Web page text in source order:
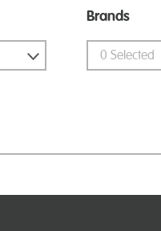
Brands
0 Selected